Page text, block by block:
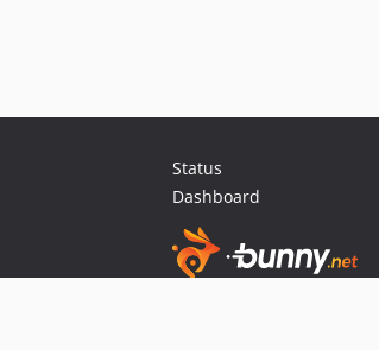
Status
Dashboard